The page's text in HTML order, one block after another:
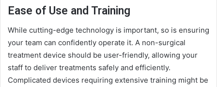
Ease of Use and Training
While cutting-edge technology is important, so is ensuring
your team can confidently operate it. A non-surgical
treatment device should be user-friendly, allowing your
staff to deliver treatments safely and efficiently.
Complicated devices requiring extensive training might be